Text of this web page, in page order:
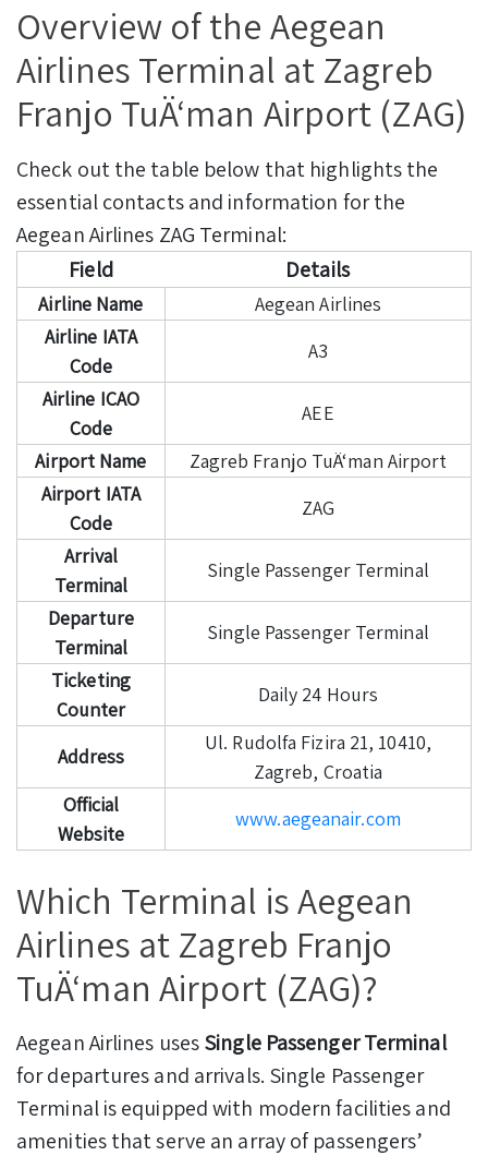
Overview of the Aegean
Airlines Terminal at Zagreb
Franjo TuÄ‘man Airport (ZAG)
Check out the table below that highlights the
essential contacts and information for the
Aegean Airlines ZAG Terminal:
Field
Details
Airline Name
Aegean Airlines
Airline IATA
Code
A3
Airline ICAO
Code
AEE
Airport Name
Zagreb Franjo TuÄ‘man Airport
Airport IATA
Code
ZAG
Arrival
Terminal
Single Passenger Terminal
Departure
Terminal
Single Passenger Terminal
Ticketing
Counter
Daily 24 Hours
Address
Ul. Rudolfa Fizira 21, 10410,
Zagreb, Croatia
Official
Website
www.aegeanair.com
Which Terminal is Aegean
Airlines at Zagreb Franjo
TuÄ‘man Airport (ZAG)?
Aegean Airlines usesSingle Passenger Terminal
for departures and arrivals. Single Passenger
Terminal is equipped with modern facilities and
amenities that serve an array of passengers’